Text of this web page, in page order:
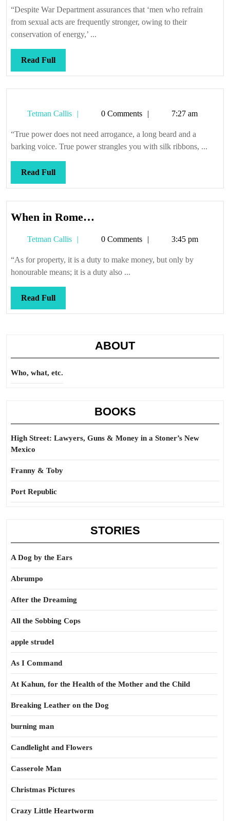
“Despite War Department assurances that ‘men who refrain
from sexual acts are frequently stronger, owing to their
conservation of energy,’ ...
Read FullRead
Full
Tetman Callis
Tetman0 Comments 7:27 am
“True power does not need arrogance, a long beard and a
barking voice. True power strangles you with silk ribbons, ...
Read FullRead
Full
When in Rome…
Rome…
Tetman Callis
Tetman0 Comments 3:45 pm
“As for property, it is a duty to make money, but only by
honourable means; it is a duty also ...
Read FullRead
Full
ABOUT
Who, what, etc.
BOOKS
High Street: Lawyers, Guns & Money in a Stoner’s New
Mexico
Franny & Toby
Port Republic
STORIES
A Dog by the Ears
Abrumpo
After the Dreaming
All the Sobbing Cops
apple strudel
As I Command
At Kahun, for the Health of the Mother and the Child
Breaking Leather on the Dog
burning man
Candlelight and Flowers
Casserole Man
Christmas Pictures
Crazy Little Heartworm